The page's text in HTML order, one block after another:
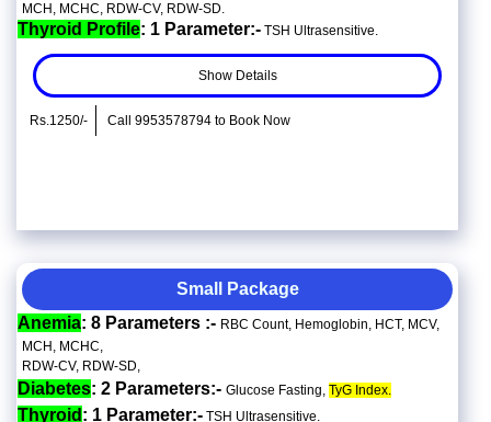
MCH, MCHC, RDW-CV, RDW-SD.
Thyroid Profile: 1 Parameter:- TSH Ultrasensitive.
Show Details
Rs.1250/- Call 9953578794 to Book Now
Small Package
Anemia: 8 Parameters :- RBC Count, Hemoglobin, HCT, MCV,
MCH, MCHC,
RDW-CV, RDW-SD,
Diabetes: 2 Parameters:- Glucose Fasting, TyG Index.
Thyroid : 1 Parameter:- TSH Ultrasensitive.